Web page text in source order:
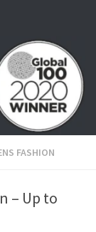
FASHION
– Up to